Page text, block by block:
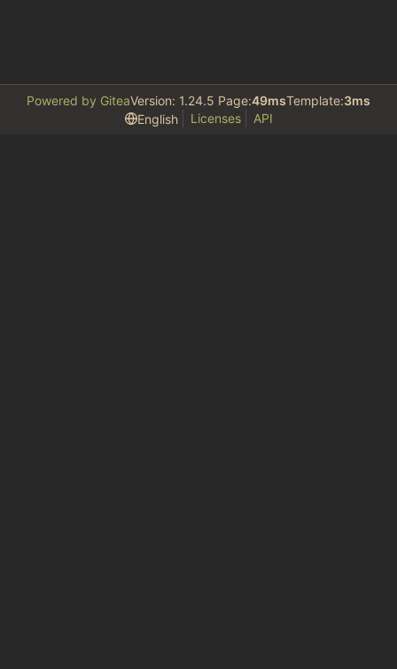
Powered by GiteaVersion: 1.24.5 Page:49msTemplate:3ms
English
Licenses API